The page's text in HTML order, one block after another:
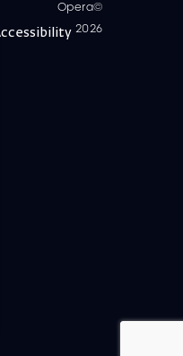
Opera©
2026